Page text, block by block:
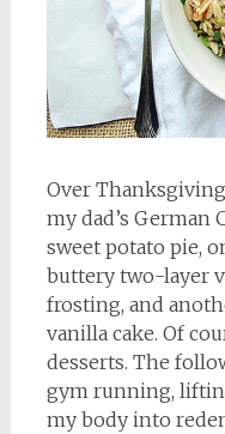
Over
my dad’s German
sweet potato pie,
buttery two-layer
frosting, and
vanilla cake. Of
desserts. The
gym running,
my body into